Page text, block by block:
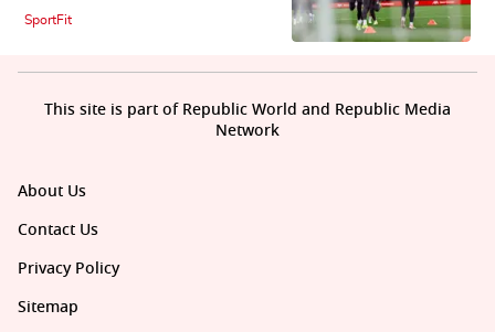
SportFit
About Us
Contact Us
Privacy Policy
Sitemap
This site is part of Republic World and Republic Media
Network